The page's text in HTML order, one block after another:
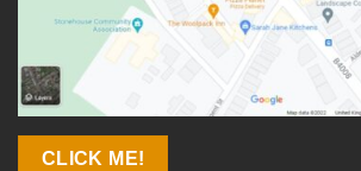
CLICK ME!